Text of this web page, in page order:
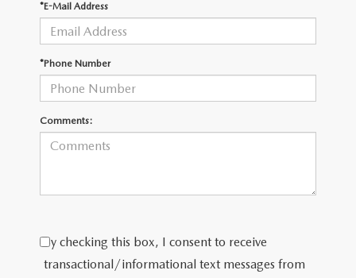
THE GILCHRIST DIFFERENCE
PRIVACY REQUESTS
MAZDA DIGITAL SERVICE
*E-Mail Address
*Phone Number
Comments:
By checking this box, I consent to receive
transactional/informational text messages from